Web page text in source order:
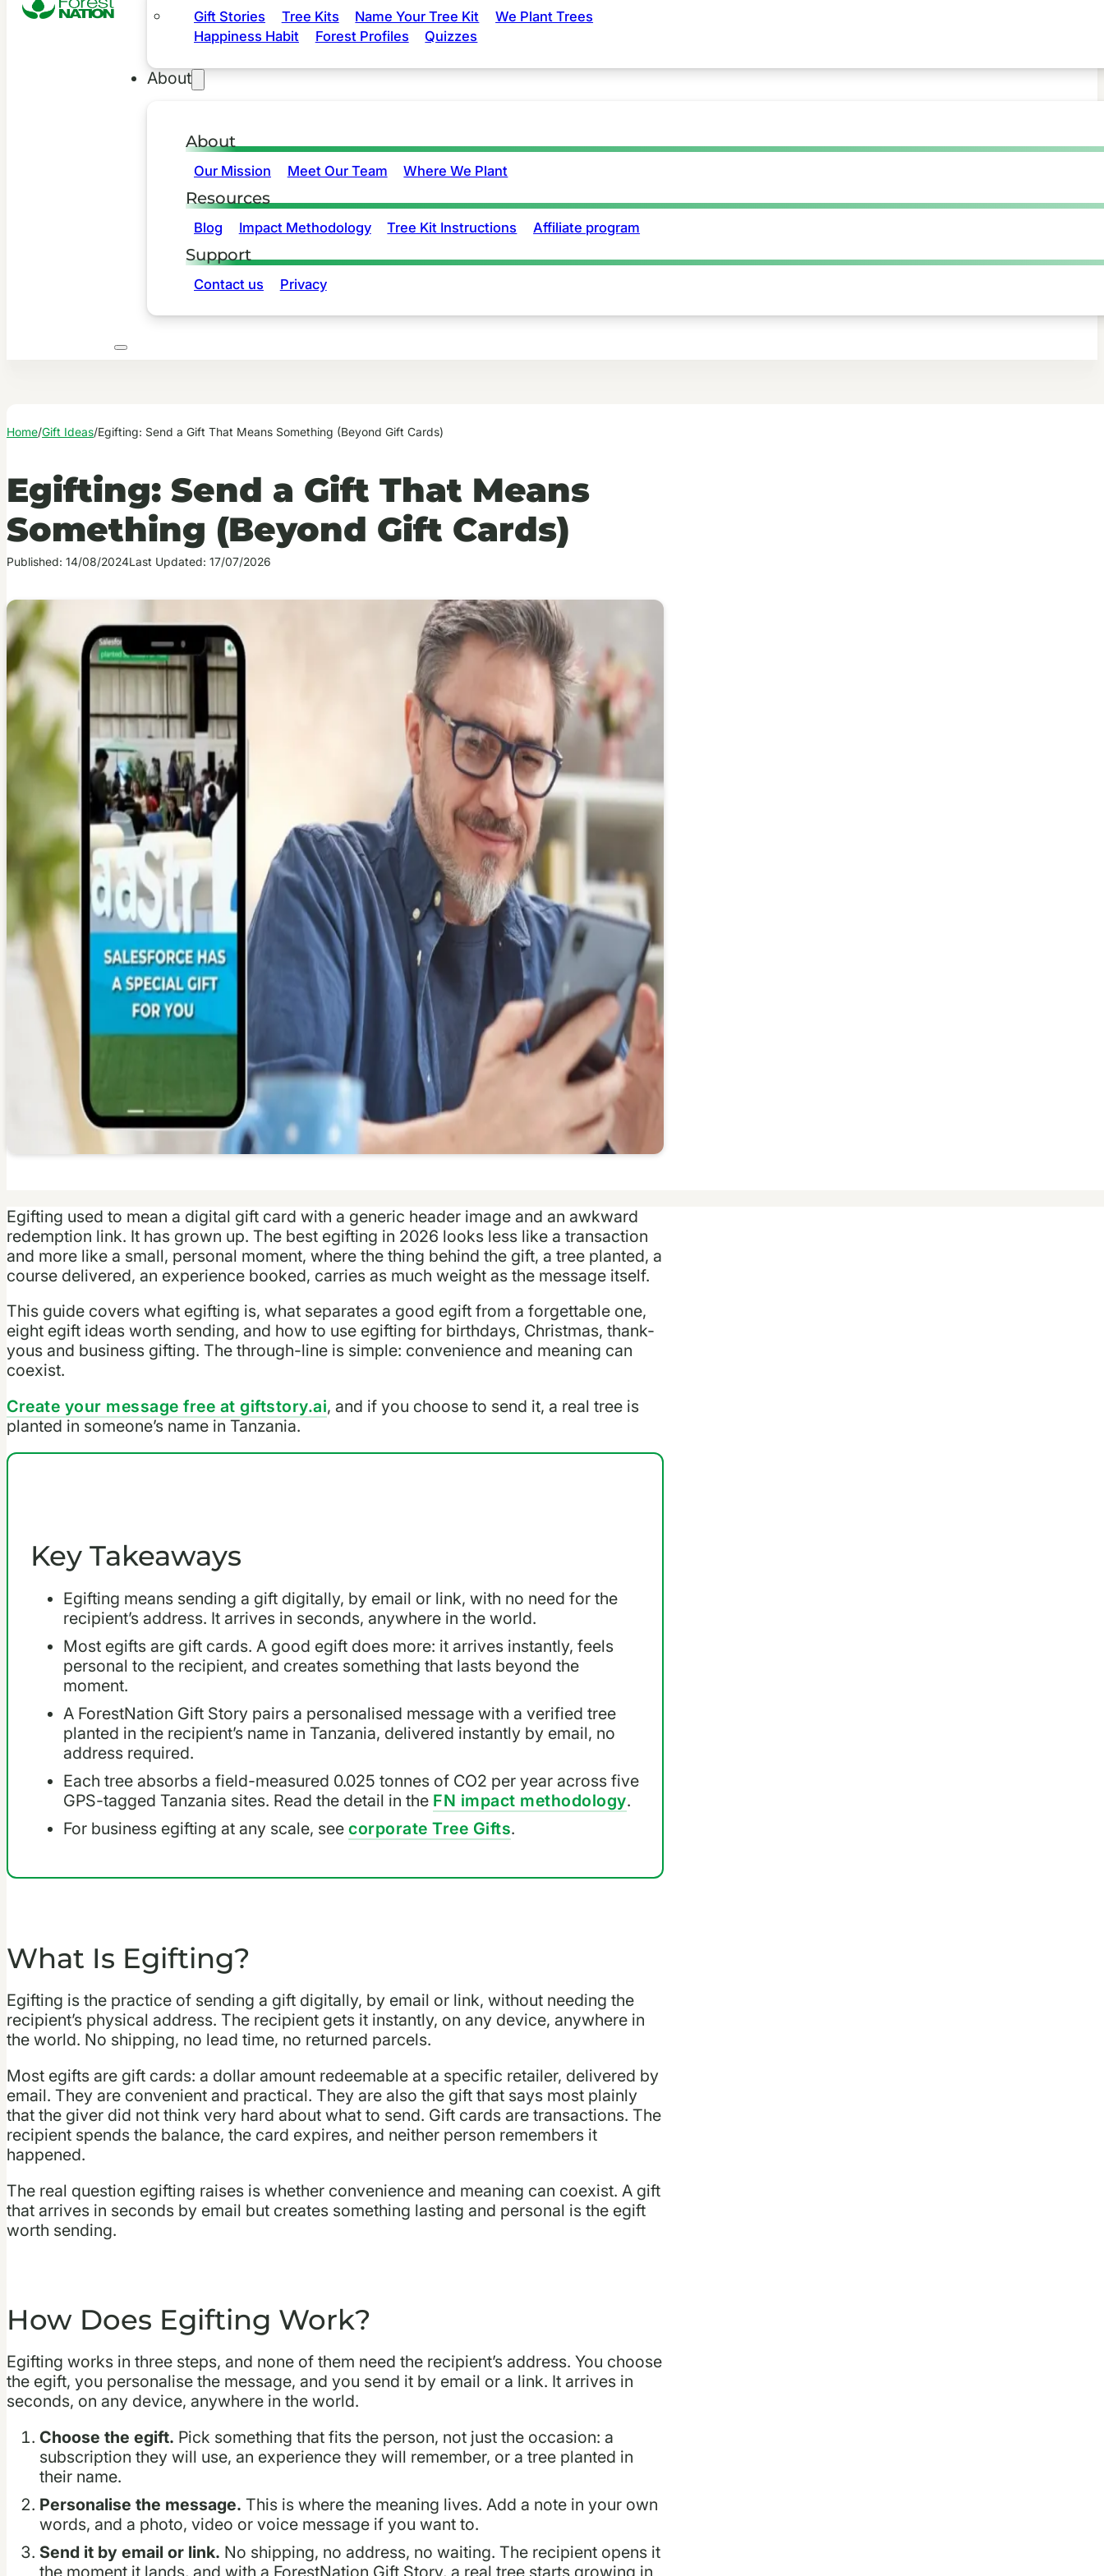
Gift Stories Tree Kits Name Your Tree Kit
We Plant Trees
Happiness Habit
Forest Profiles Quizzes
About
About
Our Mission Meet Our Team Where We Plant
Resources
Blog Impact Methodology Tree Kit Instructions Affiliate program
Support
Contact us Privacy
Home/Gift Ideas/Egifting: Send a Gift That Means Something (Beyond Gift Cards)
Egifting: Send a Gift That Means
Something (Beyond Gift Cards)
Published: 14/08/2024Last Updated: 17/07/2026
Egifting used to mean a digital gift card with a generic header image and an awkward
redemption link. It has grown up. The best egifting in 2026 looks less like a transaction
and more like a small, personal moment, where the thing behind the gift, a tree planted, a
course delivered, an experience booked, carries as much weight as the message itself.
This guide covers what egifting is, what separates a good egift from a forgettable one,
eight egift ideas worth sending, and how to use egifting for birthdays, Christmas, thank-
yous and business gifting. The through-line is simple: convenience and meaning can
coexist.
Create your message free at giftstory.ai, and if you choose to send it, a real tree is
planted in someone’s name in Tanzania.
Key Takeaways
Egifting means sending a gift digitally, by email or link, with no need for the
recipient’s address. It arrives in seconds, anywhere in the world.
Most egifts are gift cards. A good egift does more: it arrives instantly, feels
personal to the recipient, and creates something that lasts beyond the
moment.
A ForestNation Gift Story pairs a personalised message with a verified tree
planted in the recipient’s name in Tanzania, delivered instantly by email, no
address required.
Each tree absorbs a field-measured 0.025 tonnes of CO2 per year across five
GPS-tagged Tanzania sites. Read the detail in the FN impact methodology.
For business egifting at any scale, seecorporate Tree Gifts.
What Is Egifting?
Egifting is the practice of sending a gift digitally, by email or link, without needing the
recipient’s physical address. The recipient gets it instantly, on any device, anywhere in
the world. No shipping, no lead time, no returned parcels.
Most egifts are gift cards: a dollar amount redeemable at a specific retailer, delivered by
email. They are convenient and practical. They are also the gift that says most plainly
that the giver did not think very hard about what to send. Gift cards are transactions. The
recipient spends the balance, the card expires, and neither person remembers it
happened.
The real question egifting raises is whether convenience and meaning can coexist. A gift
that arrives in seconds by email but creates something lasting and personal is the egift
worth sending.
How Does Egifting Work?
Egifting works in three steps, and none of them need the recipient’s address. You choose
the egift, you personalise the message, and you send it by email or a link. It arrives in
seconds, on any device, anywhere in the world.
Choose the egift. Pick something that fits the person, not just the occasion: a
subscription they will use, an experience they will remember, or a tree planted in
their name.
Personalise the message. This is where the meaning lives. Add a note in your own
words, and a photo, video or voice message if you want to.
Send it by email or link. No shipping, no address, no waiting. The recipient opens it
the moment it lands, and with a ForestNation Gift Story, a real tree starts growing in